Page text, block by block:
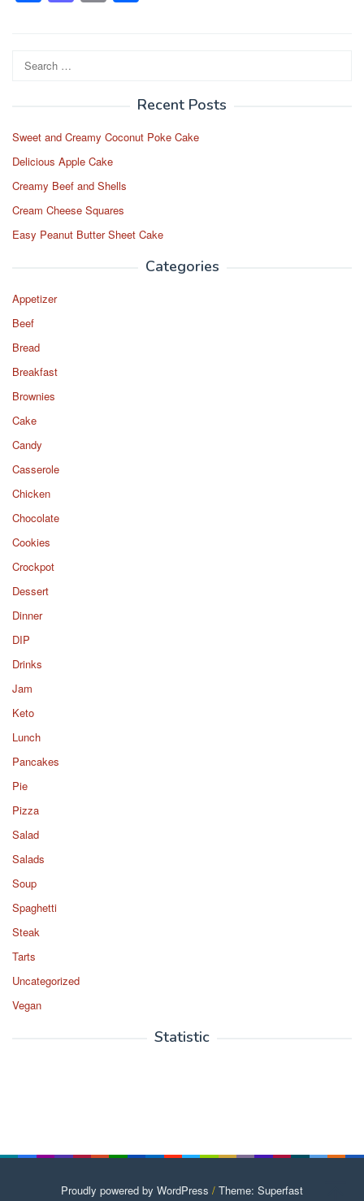
a
e
o
k
a
n
m
Search
for:
Recent Posts
Sweet and Creamy Coconut Poke Cake
Delicious Apple Cake
Creamy Beef and Shells
Cream Cheese Squares
Easy Peanut Butter Sheet Cake
Categories
Appetizer
Beef
Bread
Breakfast
Brownies
Cake
Candy
Casserole
Chicken
Chocolate
Cookies
Crockpot
Dessert
Dinner
DIP
Drinks
Jam
Keto
Lunch
Pancakes
Pie
Pizza
Salad
Salads
Soup
Spaghetti
Steak
Tarts
Uncategorized
Vegan
Statistic
Proudly powered by WordPress / Theme: Superfast